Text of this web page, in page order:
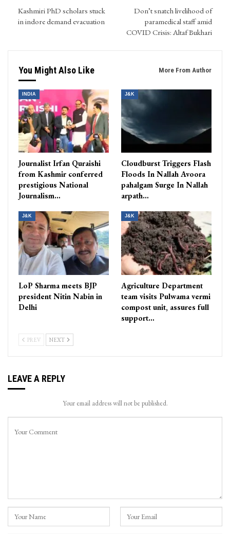
Kashmiri PhD scholars stuck
in indore demand evacuation
Don’t snatch livelihood of
paramedical staff amid
COVID Crisis: Altaf Bukhari
You Might Also Like More From Author
INDIA
Journalist Irfan Quraishi
from Kashmir conferred
prestigious National
Journalism…
J&K
Cloudburst Triggers Flash
Floods In Nallah Avoora
pahalgam Surge In Nallah
arpath…
J&K
LoP Sharma meets BJP
president Nitin Nabin in
Delhi
J&K
Agriculture Department
team visits Pulwama vermi
compost unit, assures full
support…
PREV NEXT
LEAVE A REPLY
Your email address will not be published.